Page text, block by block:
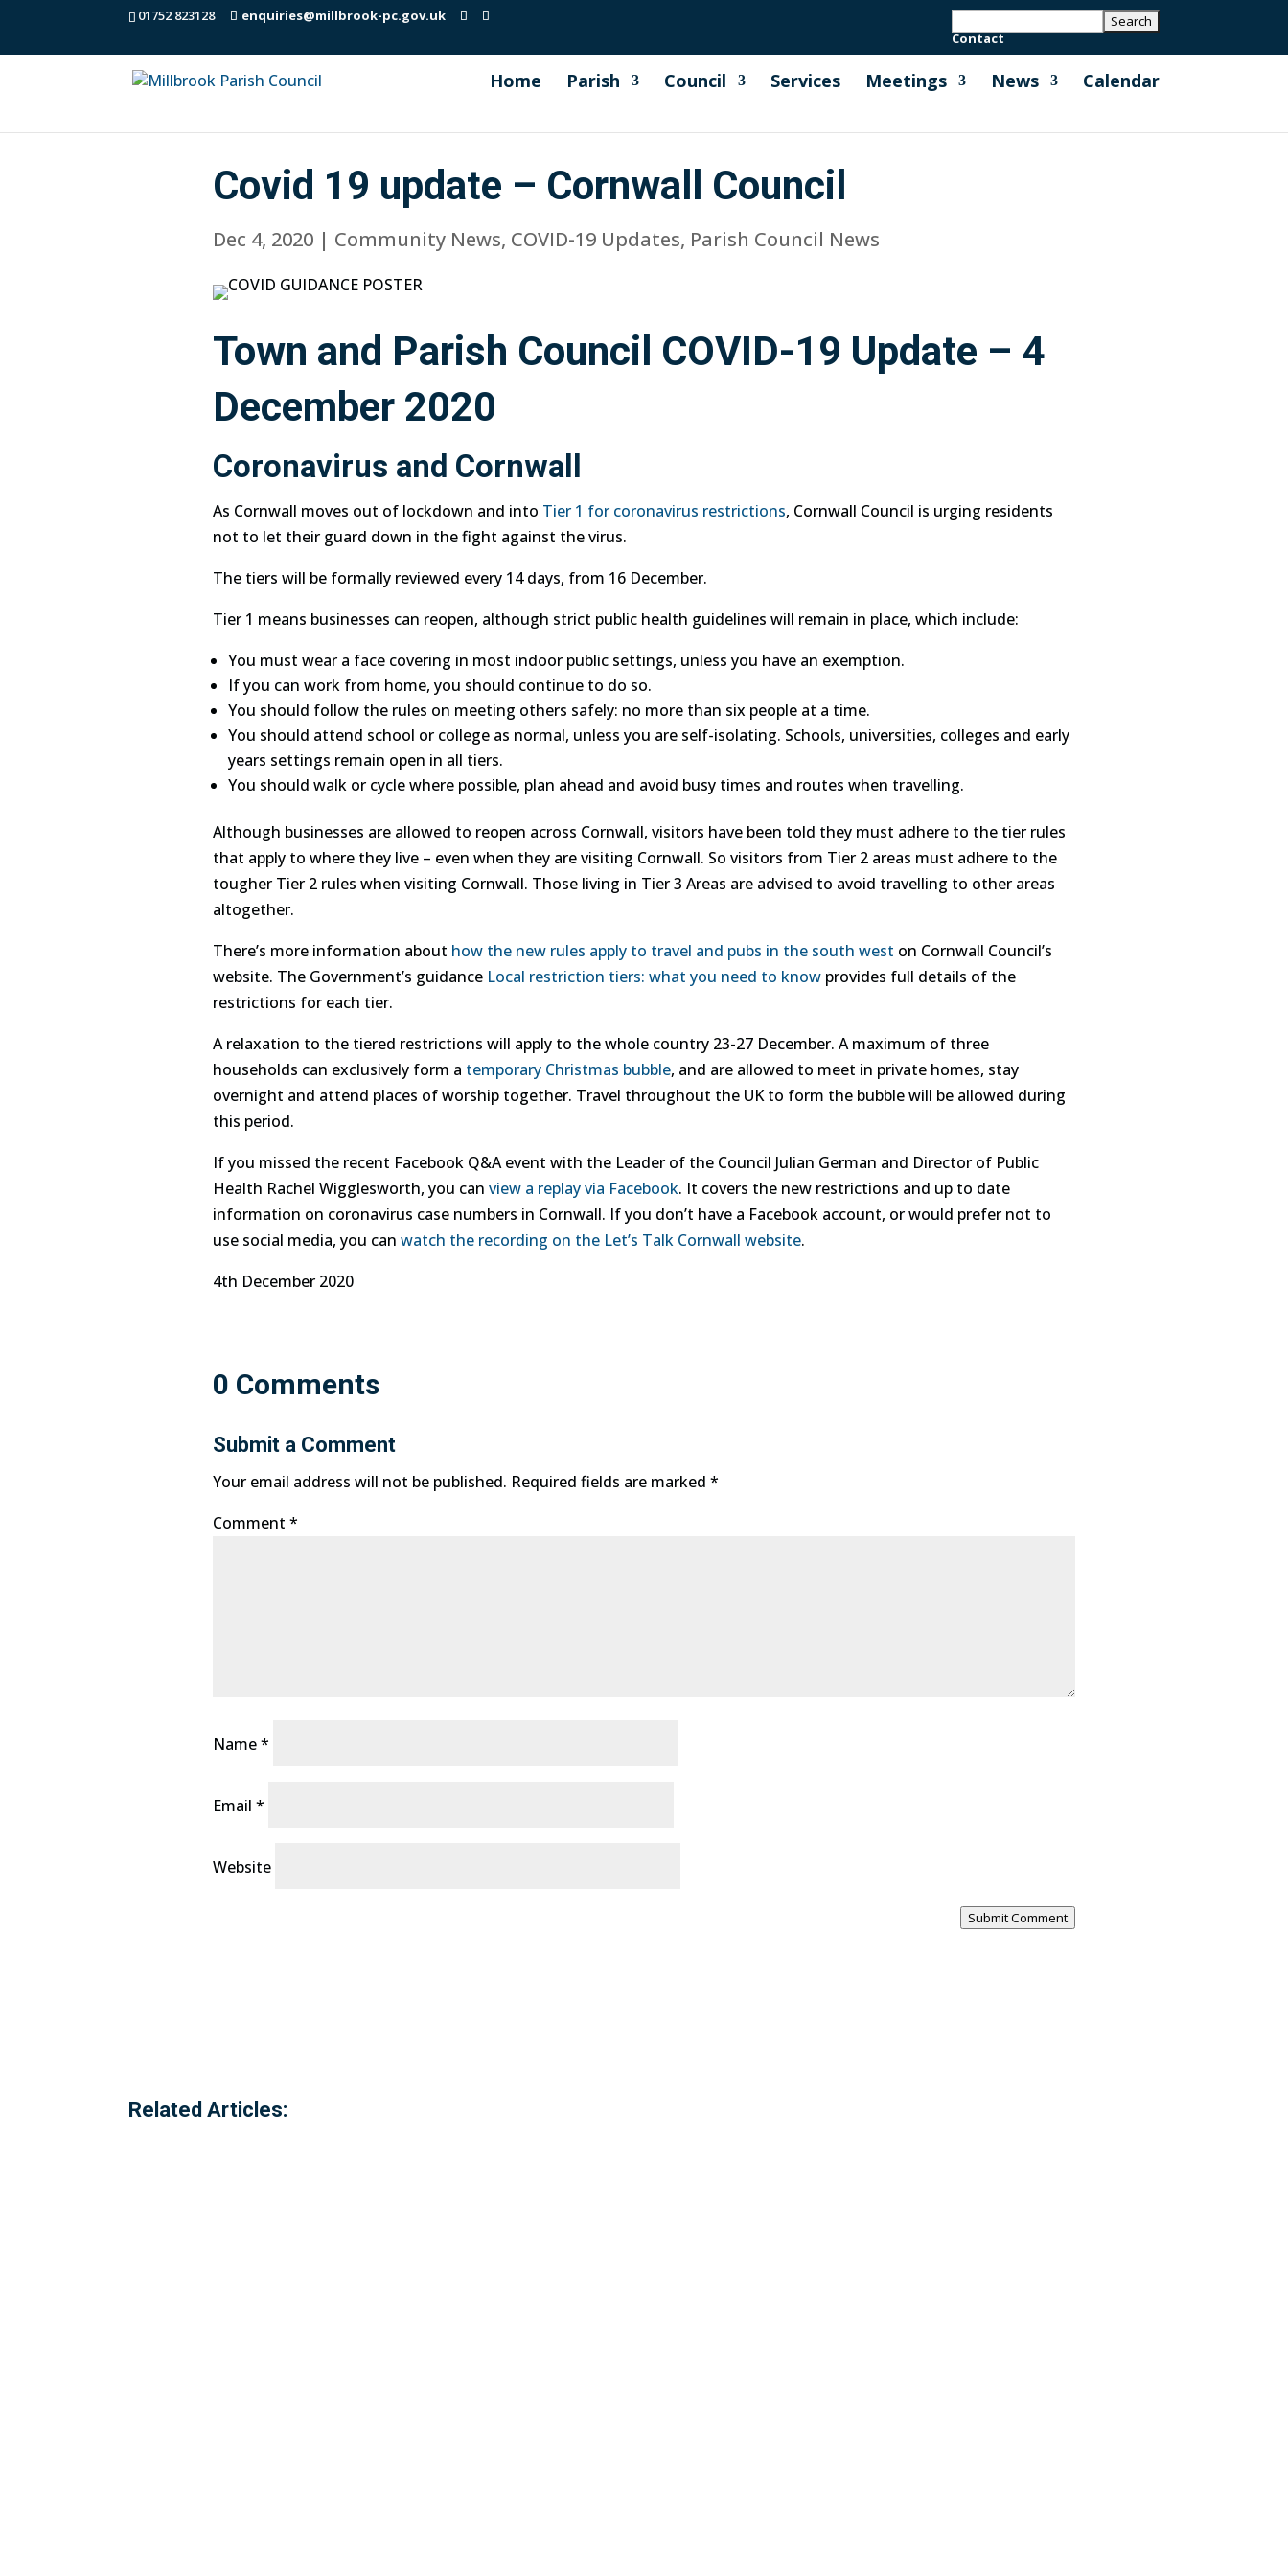
01752 823128
enquiries@millbrook-pc.gov.uk
Contact
Home Parish Council Services Meetings News Calendar
Covid 19 update – Cornwall Council
Dec 4, 2020 | Community News, COVID-19 Updates, Parish Council News
Town and Parish Council COVID-19 Update – 4
December 2020
Coronavirus and Cornwall
As Cornwall moves out of lockdown and into Tier 1 for coronavirus restrictions, Cornwall Council is urging residents
not to let their guard down in the fight against the virus.
The tiers will be formally reviewed every 14 days, from 16 December.
Tier 1 means businesses can reopen, although strict public health guidelines will remain in place, which include:
You must wear a face covering in most indoor public settings, unless you have an exemption.
If you can work from home, you should continue to do so.
You should follow the rules on meeting others safely: no more than six people at a time.
You should attend school or college as normal, unless you are self-isolating. Schools, universities, colleges and early
years settings remain open in all tiers.
You should walk or cycle where possible, plan ahead and avoid busy times and routes when travelling.
Although businesses are allowed to reopen across Cornwall, visitors have been told they must adhere to the tier rules
that apply to where they live – even when they are visiting Cornwall. So visitors from Tier 2 areas must adhere to the
tougher Tier 2 rules when visiting Cornwall. Those living in Tier 3 Areas are advised to avoid travelling to other areas
altogether.
There’s more information about how the new rules apply to travel and pubs in the south west on Cornwall Council’s
website. The Government’s guidance Local restriction tiers: what you need to know provides full details of the
restrictions for each tier.
A relaxation to the tiered restrictions will apply to the whole country 23-27 December. A maximum of three
households can exclusively form a temporary Christmas bubble, and are allowed to meet in private homes, stay
overnight and attend places of worship together. Travel throughout the UK to form the bubble will be allowed during
this period.
If you missed the recent Facebook Q&A event with the Leader of the Council Julian German and Director of Public
Health Rachel Wigglesworth, you can view a replay via Facebook. It covers the new restrictions and up to date
information on coronavirus case numbers in Cornwall. If you don’t have a Facebook account, or would prefer not to
use social media, you can watch the recording on the Let’s Talk Cornwall website.
4th December 2020
0 Comments
Submit a Comment
Your email address will not be published. Required fields are marked *
Comment *
Name*
Email *
Website
Submit Comment
Related Articles: